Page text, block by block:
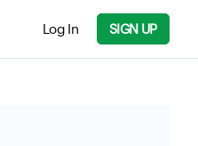
Log In SIGN UP